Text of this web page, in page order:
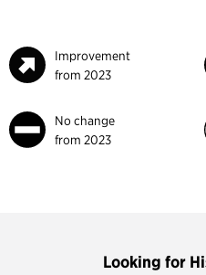
Improvement
from 2023
No change
from 2023
Looking for